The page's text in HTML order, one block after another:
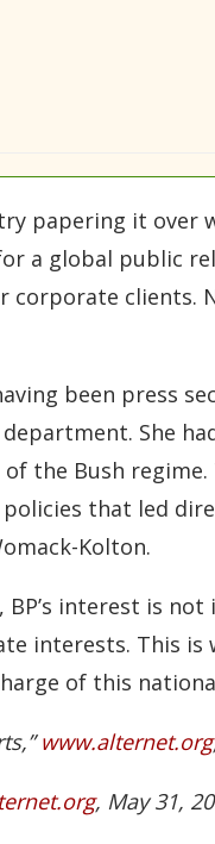
papering it over
a global public
clients.
been press
She
the Bush
that led
Kolton.
BP’s interest is
interests. This is
of this
www.alternet.org
, May 31,